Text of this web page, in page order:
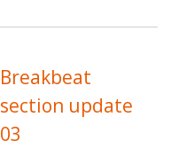
Breakbeat
section update
03